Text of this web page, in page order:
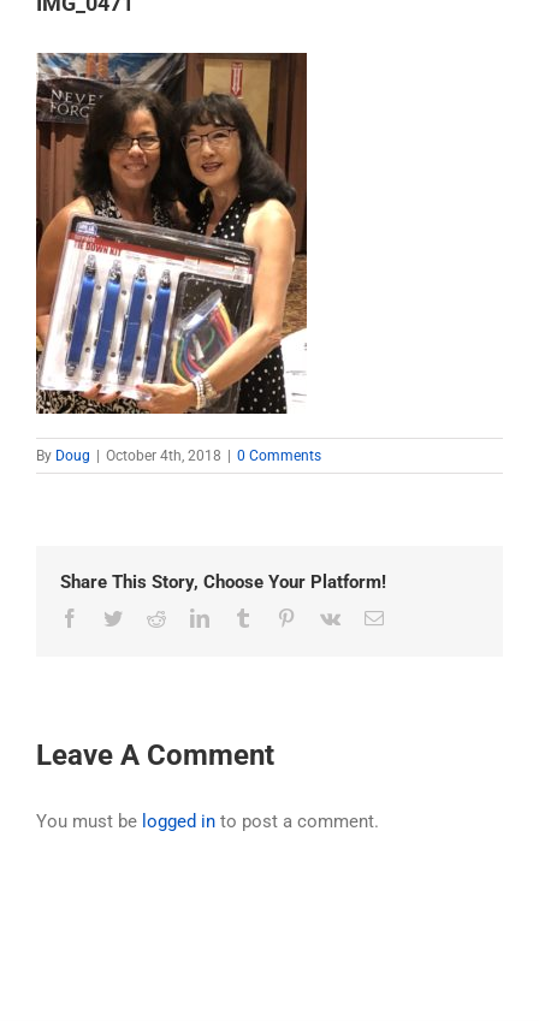
By Doug October 4th, 2018 0 Comments
Share This Story, Choose Your Platform!
Facebook
TwitterRedditLinkedInTumblr Pinterest
Vk Email
Leave A Comment
You must be logged in to post a comment.